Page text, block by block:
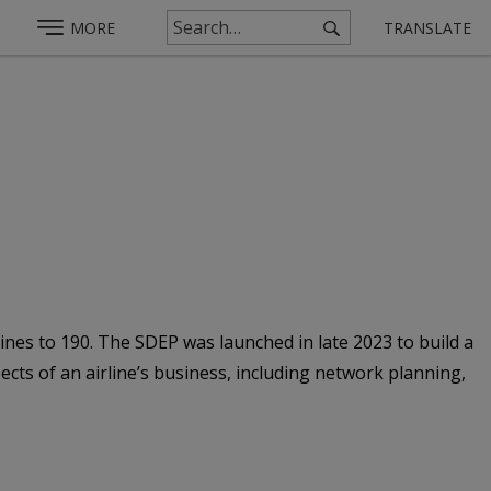
MORE TRANSLATE
to 190. The SDEP was launched in late 2023 to build a
of an airline’s business, including network planning,